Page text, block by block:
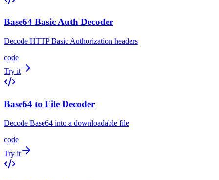
Base64 Basic Auth Decoder
Decode HTTP Basic Authorization headers
code
Try it
Base64 to File Decoder
Decode Base64 into a downloadable file
code
Try it